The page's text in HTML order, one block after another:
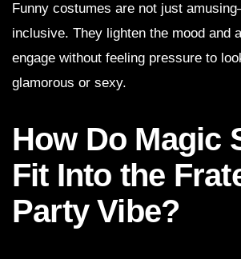
Funny costumes are not just
inclusive. They lighten the mood and
engage without feeling pressure to
glamorous or sexy.
How Do Magic
Fit Into the
Party Vibe?